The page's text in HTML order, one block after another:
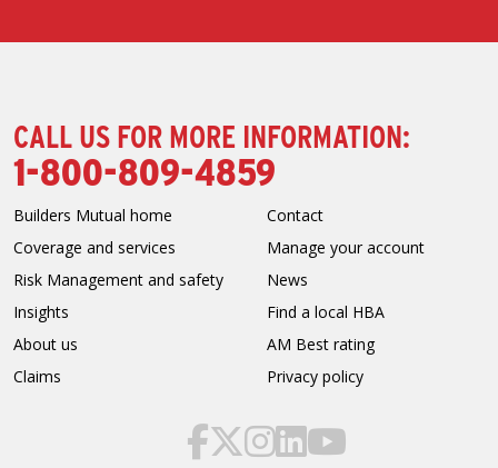
CALL US FOR MORE INFORMATION:
1-800-809-4859
Builders Mutual home
Coverage and services
Risk Management and safety
Insights
About us
Claims
Contact
Manage your account
News
Find a local HBA
AM Best rating
Privacy policy